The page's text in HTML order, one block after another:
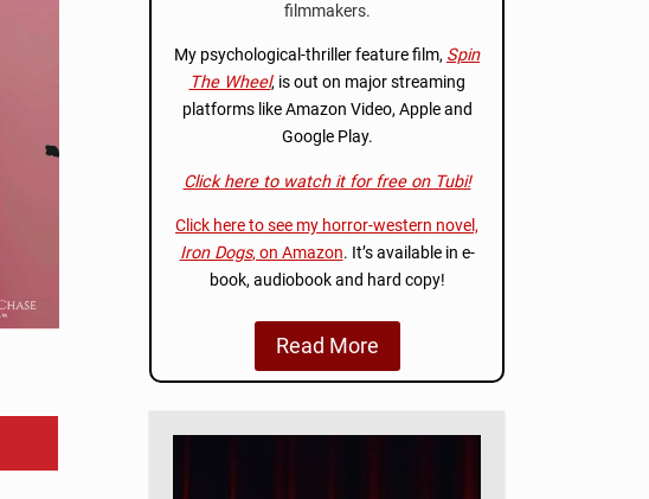
filmmakers.
My psychological-thriller feature film, Spin
The Wheel, is out on major streaming
platforms like Amazon Video, Apple and
Google Play.
Click here to watch it for free on Tubi!
Click here to see my horror-western novel,
Iron Dogs, on Amazon. It’s available in e-
book, audiobook and hard copy!
Read More